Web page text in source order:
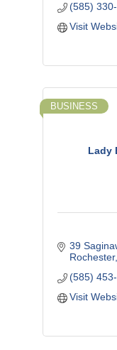
(585)
Visit
Lady
BUSINESS
39
Rochester
(585)
Visit